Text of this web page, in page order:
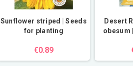
Sunflower striped | Seeds
for planting
€0.89
Desert
obesum